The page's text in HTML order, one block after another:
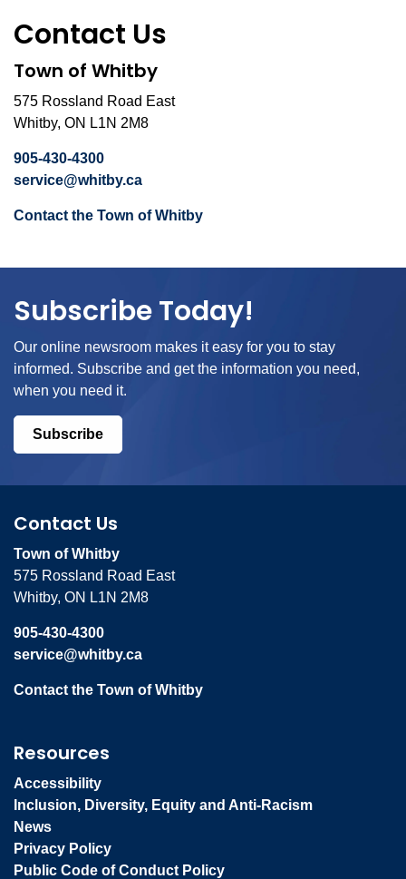
Contact Us
Town of Whitby
575 Rossland Road East
Whitby, ON L1N 2M8
905-430-4300
service@whitby.ca
Contact the Town of Whitby
Subscribe Today!
Our online newsroom makes it easy for you to stay
informed. Subscribe and get the information you need,
when you need it.
Subscribe
Contact Us
Town of Whitby
575 Rossland Road East
Whitby, ON L1N 2M8
905-430-4300
service@whitby.ca
Contact the Town of Whitby
Resources
Accessibility
Inclusion, Diversity, Equity and Anti-Racism
News
Privacy Policy
Public Code of Conduct Policy